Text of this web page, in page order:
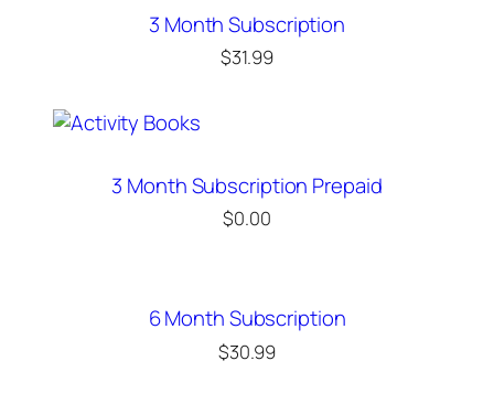
3 Month Subscription
$31.99
3 Month Subscription Prepaid
$0.00
6 Month Subscription
$30.99